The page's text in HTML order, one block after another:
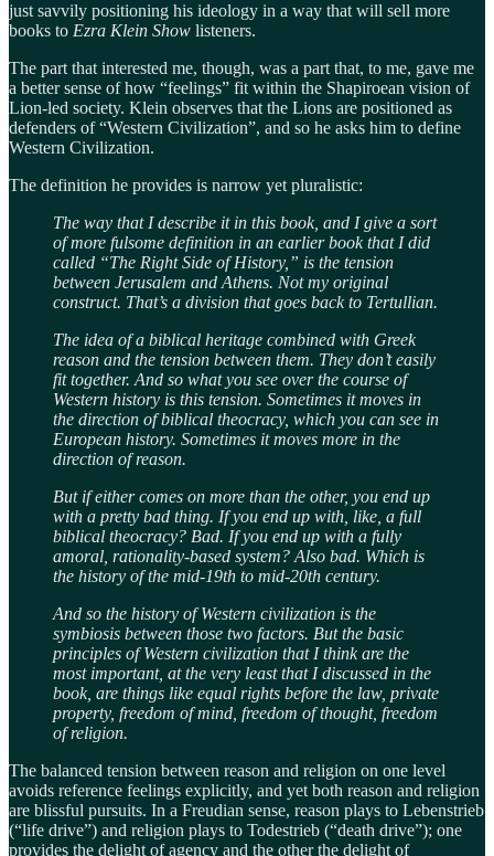
just savvily positioning his ideology in a way that will sell more
books to Ezra Klein Show listeners.
The part that interested me, though, was a part that, to me, gave me
a better sense of how “feelings” fit within the Shapiroean vision of
Lion-led society. Klein observes that the Lions are positioned as
defenders of “Western Civilization”, and so he asks him to define
Western Civilization.
The definition he provides is narrow yet pluralistic:
The way that I describe it in this book, and I give a sort
of more fulsome definition in an earlier book that I did
called “The Right Side of History,” is the tension
between Jerusalem and Athens. Not my original
construct. That’s a division that goes back to Tertullian.
The idea of a biblical heritage combined with Greek
reason and the tension between them. They don’t easily
fit together. And so what you see over the course of
Western history is this tension. Sometimes it moves in
the direction of biblical theocracy, which you can see in
European history. Sometimes it moves more in the
direction of reason.
But if either comes on more than the other, you end up
with a pretty bad thing. If you end up with, like, a full
biblical theocracy? Bad. If you end up with a fully
amoral, rationality-based system? Also bad. Which is
the history of the mid-19th to mid-20th century.
And so the history of Western civilization is the
symbiosis between those two factors. But the basic
principles of Western civilization that I think are the
most important, at the very least that I discussed in the
book, are things like equal rights before the law, private
property, freedom of mind, freedom of thought, freedom
of religion.
The balanced tension between reason and religion on one level
avoids reference feelings explicitly, and yet both reason and religion
are blissful pursuits. In a Freudian sense, reason plays to Lebenstrieb
(“life drive”) and religion plays to Todestrieb (“death drive”); one
provides the delight of agency and the other the delight of